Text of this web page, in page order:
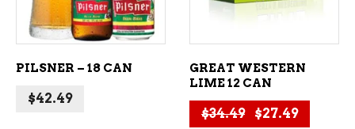
PILSNER – 18 CAN
$42.49
GREAT WESTERN
LIME 12 CAN
$34.49 Original price
$27.49Current